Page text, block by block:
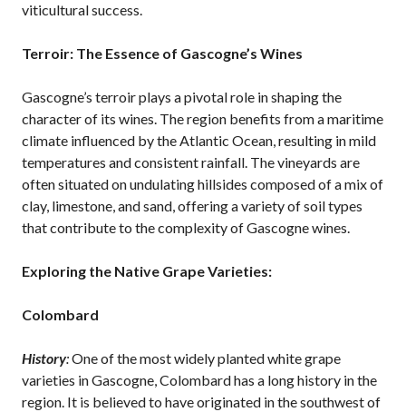
viticultural success.
Terroir: The Essence of Gascogne’s Wines
Gascogne’s terroir plays a pivotal role in shaping the
character of its wines. The region benefits from a maritime
climate influenced by the Atlantic Ocean, resulting in mild
temperatures and consistent rainfall. The vineyards are
often situated on undulating hillsides composed of a mix of
clay, limestone, and sand, offering a variety of soil types
that contribute to the complexity of Gascogne wines.
Exploring the Native Grape Varieties:
Colombard
History:One of the most widely planted white grape
varieties in Gascogne, Colombard has a long history in the
region. It is believed to have originated in the southwest of